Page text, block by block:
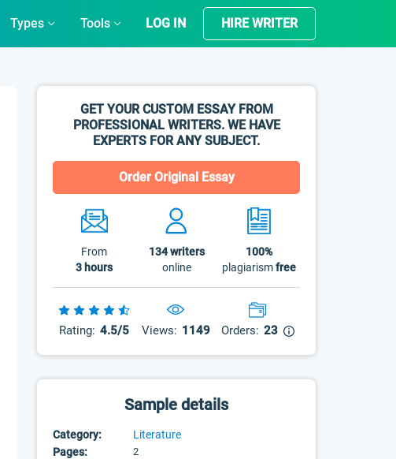
Types Tools LOG IN HIRE WRITER
GET YOUR CUSTOM ESSAY FROM
PROFESSIONAL WRITERS. WE HAVE
EXPERTS FOR ANY SUBJECT.
Order Original Essay
From
3 hours
134writers
online
100%
plagiarismfree
Rating: 4.5/5 Views: 1149 Orders: 23
Sample details
Category:
Literature
Pages:
2